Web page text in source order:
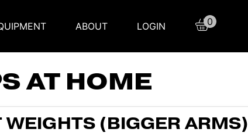
ABOUT LOGIN 0
AT HOME
(BIGGER ARMS)